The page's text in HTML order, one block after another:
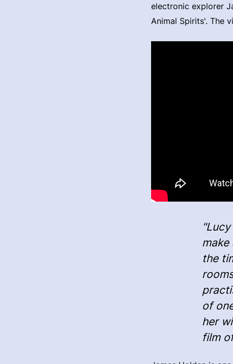
electronic explorer
Animal Spirits'. The
the
of
her
film